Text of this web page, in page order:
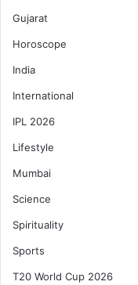
Gujarat
Horoscope
India
International
IPL 2026
Lifestyle
Mumbai
Science
Spirituality
Sports
T20 World Cup 2026